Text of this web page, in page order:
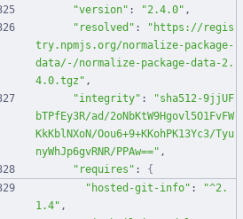
"version" : "2.4.0" ,
"resolved" :
"https://regis
try.npmjs.org/normalize-package-
data/-/normalize-package-data-2.
4.0.tgz" ,
"integrity" :
"sha512-9jjUF
bTPfEy3R/ad/2oNbKtW9Hgovl5O1FvFW
KkKblNXoN/Oou6+9+KKohPK13Yc3/Tyu
nyWhJp6gvRNR/PPAw==" ,
"requires" : {
"hosted-git-info" :
"^2.
1.4" ,